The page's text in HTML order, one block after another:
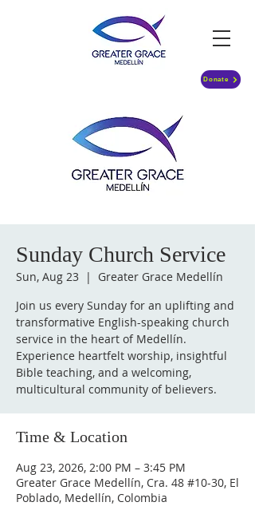
Donate
Sunday Church Service
Sun, Aug 23
  |
Greater Grace Medellín
Join us every Sunday for an uplifting and
transformative English-speaking church
service in the heart of Medellín.
Experience heartfelt worship, insightful
Bible teaching, and a welcoming,
multicultural community of believers.
Time & Location
Aug 23, 2026, 2:00 PM – 3:45 PM
Greater Grace Medellín, Cra. 48 #10-30, El
Poblado, Medellín, Colombia